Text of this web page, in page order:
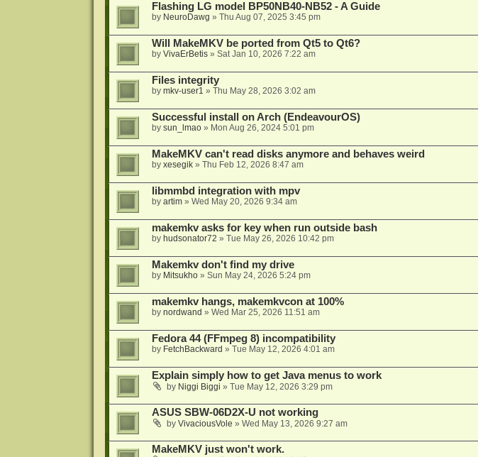
Flashing LG model BP50NB40-NB52 - A Guide
by NeuroDawg » Thu Aug 07, 2025 3:45 pm
Will MakeMKV be ported from Qt5 to Qt6?
by VivaErBetis» Sat Jan 10, 2026 7:22 am
Files integrity
by mkv-user1 » Thu May 28, 2026 3:02 am
Successful install on Arch (EndeavourOS)
by sun_lmao» Mon Aug 26, 2024 5:01 pm
MakeMKV can't read disks anymore and behaves weird
by xesegik» Thu Feb 12, 2026 8:47 am
libmmbd integration with mpv
by artim» Wed May 20, 2026 9:34 am
makemkv asks for key when run outside bash
by hudsonator72 » Tue May 26, 2026 10:42 pm
Makemkv don't find my drive
by Mitsukho» Sun May 24, 2026 5:24 pm
makemkv hangs, makemkvcon at 100%
by nordwand » Wed Mar 25, 2026 11:51 am
Fedora 44 (FFmpeg 8) incompatibility
by FetchBackward » Tue May 12, 2026 4:01 am
Explain simply how to get Java menus to work
by Niggi Biggi » Tue May 12, 2026 3:29 pm
ASUS SBW-06D2X-U not working
by VivaciousVole » Wed May 13, 2026 9:27 am
MakeMKV just won't work.